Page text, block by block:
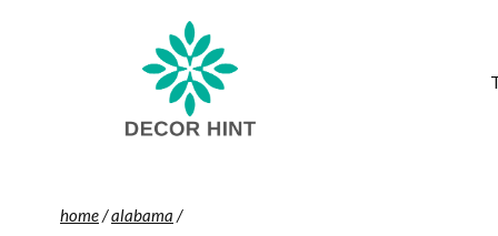
home/alabama /